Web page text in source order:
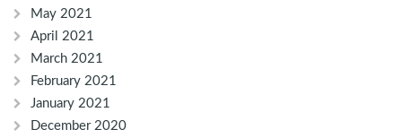
May 2021
April 2021
March 2021
February 2021
January 2021
December 2020